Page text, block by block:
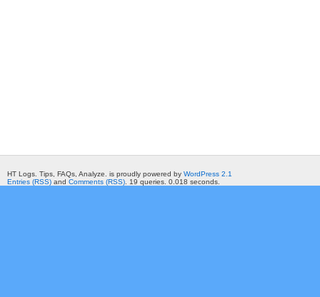
HT Logs. Tips, FAQs, Analyze. is proudly powered by WordPress 2.1
Entries (RSS) and Comments (RSS) . 19 queries. 0.018 seconds.